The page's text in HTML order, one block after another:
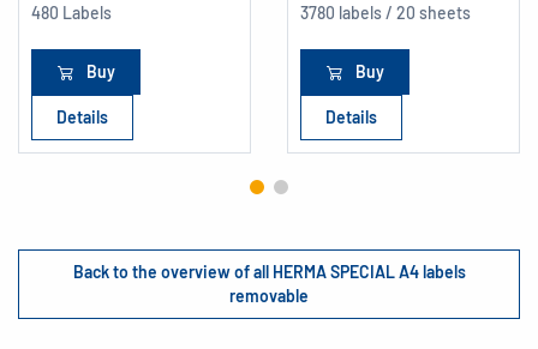
480 Labels
Buy
Details
3780 labels / 20 sheets
Buy
Details
Back to the overview of all HERMA SPECIAL A4 labels
removable